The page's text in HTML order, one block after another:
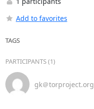
Add to favorites
TAGS
PARTICIPANTS (1)
gk＠torproject.org